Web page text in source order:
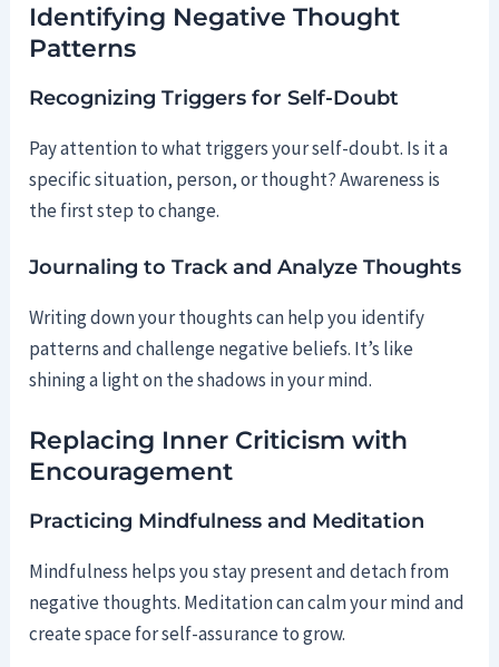
Identifying Negative Thought
Patterns
Recognizing Triggers for Self-Doubt
Pay attention to what triggers your self-doubt. Is it a
specific situation, person, or thought? Awareness is
the first step to change.
Journaling to Track and Analyze Thoughts
Writing down your thoughts can help you identify
patterns and challenge negative beliefs. It’s like
shining a light on the shadows in your mind.
Replacing Inner Criticism with
Encouragement
Practicing Mindfulness and Meditation
Mindfulness helps you stay present and detach from
negative thoughts. Meditation can calm your mind and
create space for self-assurance to grow.